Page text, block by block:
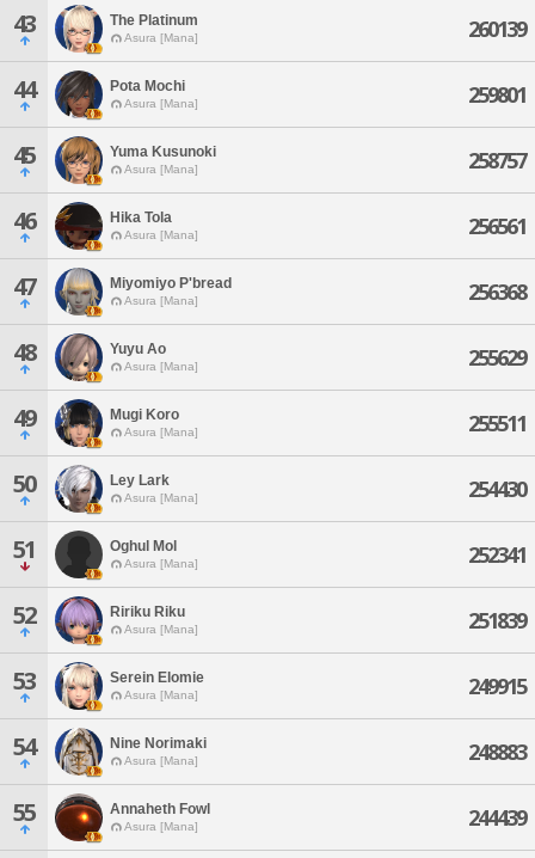
43 The Platinum
Asura [Mana] 260139
44 Pota Mochi
Asura [Mana] 259801
45 Yuma Kusunoki
Asura [Mana] 258757
46 Hika Tola
Asura [Mana] 256561
47 Miyomiyo P'bread
Asura [Mana] 256368
48 Yuyu Ao
Asura [Mana] 255629
49 Mugi Koro
Asura [Mana] 255511
50 Ley Lark
Asura [Mana] 254430
51 Oghul Mol
Asura [Mana] 252341
52 Ririku Riku
Asura [Mana] 251839
53 Serein Elomie
Asura [Mana] 249915
54 Nine Norimaki
Asura [Mana] 248883
55 Annaheth Fowl
Asura [Mana] 244439